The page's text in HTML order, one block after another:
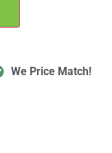
We Price Match!